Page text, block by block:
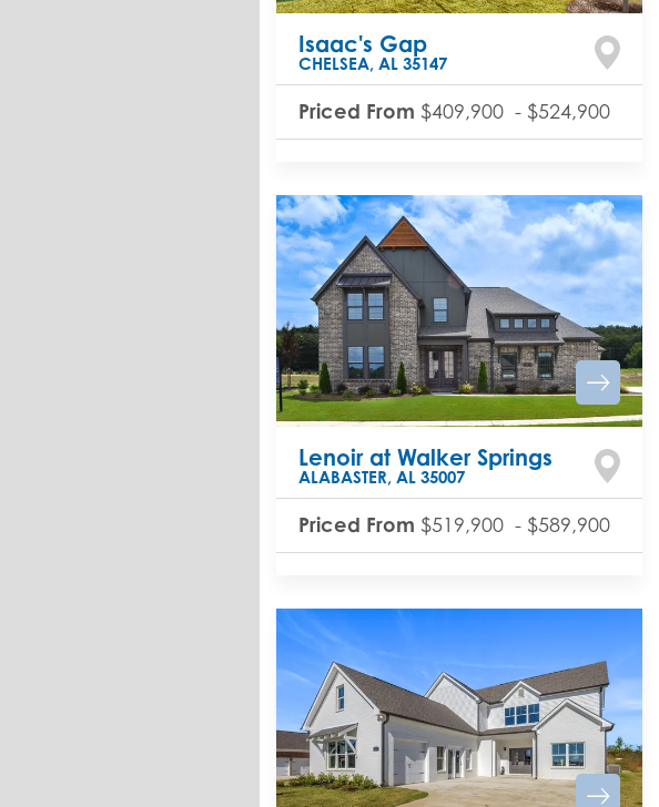
Isaac's Gap
CHELSEA, AL 35147
Priced From $409,900 - $524,900
Lenoir at Walker Springs
ALABASTER, AL 35007
Priced From $519,900 - $589,900